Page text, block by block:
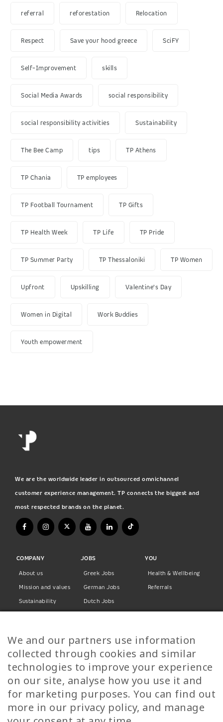
referral reforestation Relocation
Respect Save your hood greece SciFY
Self-Improvement skills
Social Media Awards social responsibility
social responsibility activities Sustainability
The Bee Camp tips TP Athens
TP Chania TP employees
TP Football Tournament TP Gifts
TP Health Week TP Life TP Pride
TP Summer Party TP Thessaloniki TP Women
Upfront Upskilling Valentine's Day
Women in Digital Work Buddies
Youth empowerment
We are the worldwide leader in outsourced omnichannel
customer experience management. TP connects the biggest and
most respected brands on the planet.
COMPANY
About us
Mission and values
Sustainability
Privacy Policy
JOBS
Greek Jobs
German Jobs
Dutch Jobs
Finnish Jobs
Danish Jobs
Italian Jobs
All Jobs
YOU
Health & Wellbeing
Referrals
Call Us
We and our partners use information
collected through cookies and similar
technologies to improve your experience
on our site, analyse how you use it and
for marketing purposes. You can find out
more in our privacy policy, and manage